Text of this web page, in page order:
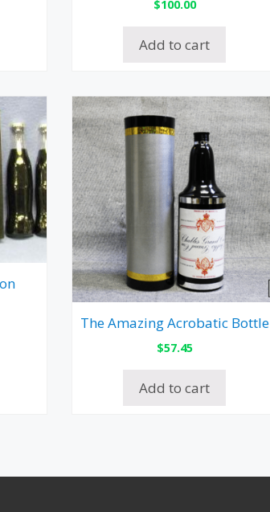
$100.00
Add to cart
The Amazing Acrobatic Bottle
$57.45
Add to cart